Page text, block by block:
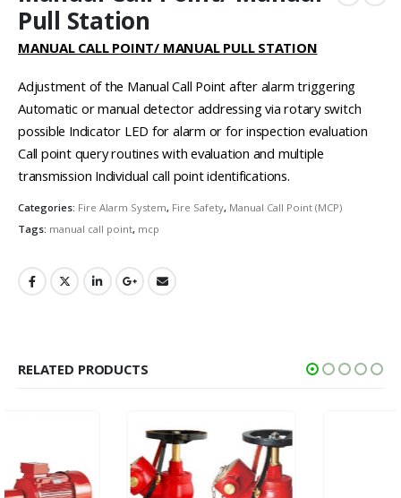
Pull Station
MANUAL CALL POINT/ MANUAL PULL STATION
Adjustment of the Manual Call Point after alarm triggering
Automatic or manual detector addressing via rotary switch
possible Indicator LED for alarm or for inspection evaluation
Call point query routines with evaluation and multiple
transmission Individual call point identifications.
Categories: Fire Alarm System, Fire Safety, Manual Call Point (MCP)
Tags: manual call point, mcp
RELATED PRODUCTS